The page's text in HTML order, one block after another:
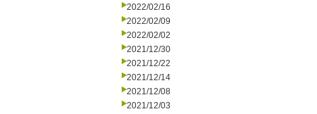
2022/02/16
2022/02/09
2022/02/02
2021/12/30
2021/12/22
2021/12/14
2021/12/08
2021/12/03